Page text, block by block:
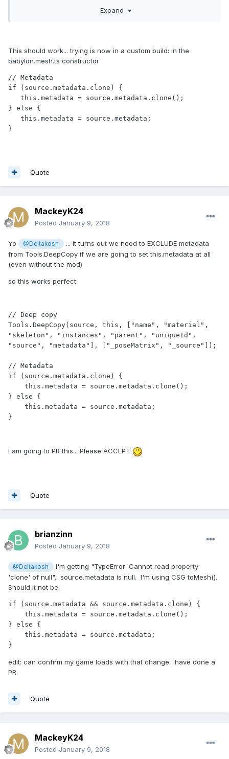
.metadata = mesh.metadata;
Expand
This should work... trying is now in a custom build: in the
babylon.mesh.ts constructor
// Metadata
if (source.metadata.clone) {
} else {
Quote
MackeyK24
Posted January 9, 2018
Yo @Deltakosh
... it turns out we need to EXCLUDE metadata
from Tools.DeepCopy if we are going to set this.metadata at all
(even without the mod)
so this works perfect:
// Deep copy
Tools.DeepCopy(source, this, ["name", "material",
"skeleton", "instances", "parent", "uniqueId",
"source", "metadata"], ["_poseMatrix", "_source"]);
// Metadata
if (source.metadata.clone) {
} else {
}
I am going to PR this... Please ACCEPT
Quote
brianzinn
Posted January 9, 2018
@Deltakosh
I'm getting "TypeError: Cannot read property
'clone' of null". source.metadata is null. I'm using CSG toMesh().
Should it not be:
if (source.metadata && source.metadata.clone) {
} else {
}
edit: can confirm my game loads with that change. have done a
PR.
Quote
MackeyK24
Posted January 9, 2018